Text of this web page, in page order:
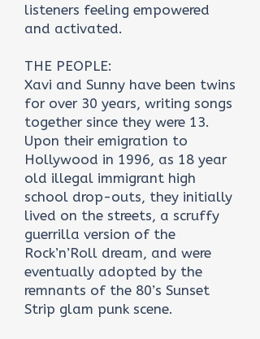
listeners feeling empowered
and activated.
THE PEOPLE:
Xavi and Sunny have been twins
for over 30 years, writing songs
together since they were 13.
Upon their emigration to
Hollywood in 1996, as 18 year
old illegal immigrant high
school drop-outs, they initially
lived on the streets, a scruffy
guerrilla version of the
Rock’n’Roll dream, and were
eventually adopted by the
remnants of the 80’s Sunset
Strip glam punk scene.